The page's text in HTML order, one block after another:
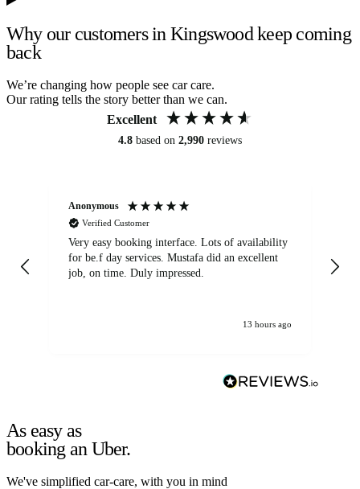
Why our customers in Kingswood keep coming
back
We’re changing how people see car care.
Our rating tells the story better than we can.
Excellent
4.8 based on 2,990 reviews
Anonymous
Verified Customer
Very easy booking interface. Lots of availability
for be.f day services. Mustafa did an excellent
job, on time. Duly impressed.
13 hours ago
As easy as
booking an Uber.
We've simplified car-care, with you in mind